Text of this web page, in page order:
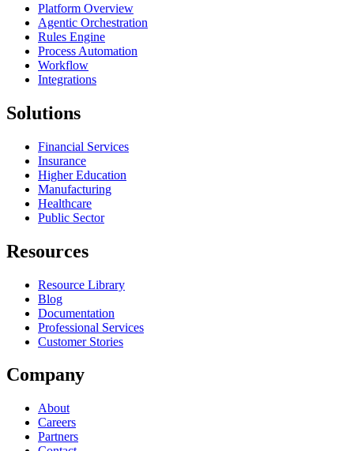
Platform Overview
Agentic Orchestration
Rules Engine
Process Automation
Workflow
Integrations
Solutions
Financial Services
Insurance
Higher Education
Manufacturing
Healthcare
Public Sector
Resources
Resource Library
Blog
Documentation
Professional Services
Customer Stories
Company
About
Careers
Partners